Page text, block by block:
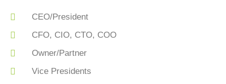
CEO/President
CFO, CIO, CTO, COO
Owner/Partner
Vice Presidents